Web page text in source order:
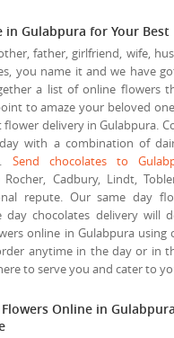
in Gulabpura for Your Best
father, girlfriend, wife,
you name it and we have
a list of online flowers
to amaze your beloved
delivery in Gulabpura.
with a combination of
Send chocolates to
Cadbury, Lindt,
repute. Our same day
day chocolates delivery will
online in Gulabpura using
anytime in the day or in
to serve you and cater to
Online in